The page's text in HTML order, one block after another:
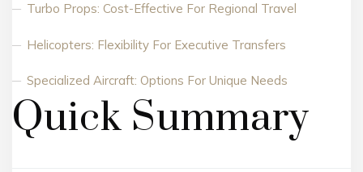
Turbo Props: Cost-Effective For Regional Travel
Helicopters: Flexibility For Executive Transfers
Specialized Aircraft: Options For Unique Needs
Quick Summary